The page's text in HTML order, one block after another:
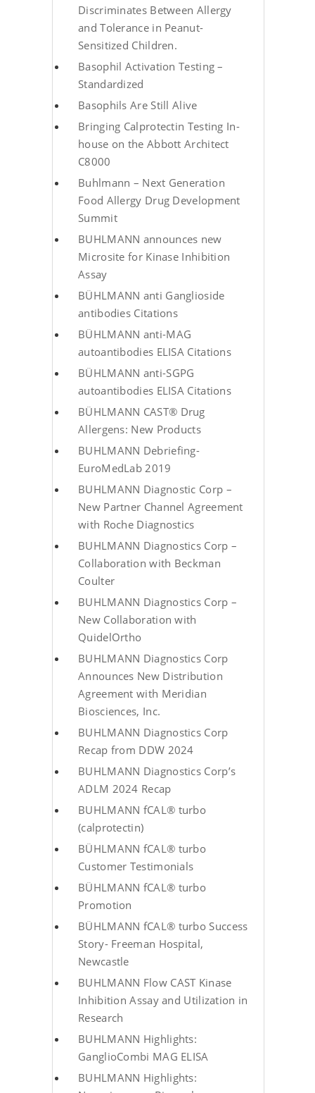
Discriminates Between Allergy
and Tolerance in Peanut-
Sensitized Children.
Basophil Activation Testing –
Standardized
Basophils Are Still Alive
Bringing Calprotectin Testing In-
house on the Abbott Architect
C8000
Buhlmann – Next Generation
Food Allergy Drug Development
Summit
BUHLMANN announces new
Microsite for Kinase Inhibition
Assay
BÜHLMANN anti Ganglioside
antibodies Citations
BÜHLMANN anti-MAG
autoantibodies ELISA Citations
BÜHLMANN anti-SGPG
autoantibodies ELISA Citations
BÜHLMANN CAST® Drug
Allergens: New Products
BUHLMANN Debriefing-
EuroMedLab 2019
BUHLMANN Diagnostic Corp –
New Partner Channel Agreement
with Roche Diagnostics
BUHLMANN Diagnostics Corp –
Collaboration with Beckman
Coulter
BUHLMANN Diagnostics Corp –
New Collaboration with
QuidelOrtho
BUHLMANN Diagnostics Corp
Announces New Distribution
Agreement with Meridian
Biosciences, Inc.
BUHLMANN Diagnostics Corp
Recap from DDW 2024
BUHLMANN Diagnostics Corp’s
ADLM 2024 Recap
BUHLMANN fCAL® turbo
(calprotectin)
BÜHLMANN fCAL® turbo
Customer Testimonials
BÜHLMANN fCAL® turbo
Promotion
BÜHLMANN fCAL® turbo Success
Story- Freeman Hospital,
Newcastle
BUHLMANN Flow CAST Kinase
Inhibition Assay and Utilization in
Research
BUHLMANN Highlights:
GanglioCombi MAG ELISA
BUHLMANN Highlights: